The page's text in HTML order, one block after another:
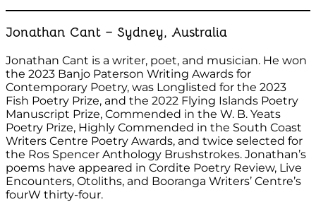
Jonathan Cant – Sydney, Australia
Jonathan Cant is a writer, poet, and musician. He won
the 2023 Banjo Paterson Writing Awards for
Contemporary Poetry, was Longlisted for the 2023
Fish Poetry Prize, and the 2022 Flying Islands Poetry
Manuscript Prize, Commended in the W. B. Yeats
Poetry Prize, Highly Commended in the South Coast
Writers Centre Poetry Awards, and twice selected for
the Ros Spencer Anthology Brushstrokes. Jonathan’s
poems have appeared in Cordite Poetry Review, Live
Encounters, Otoliths, and Booranga Writers’ Centre’s
fourW thirty-four.